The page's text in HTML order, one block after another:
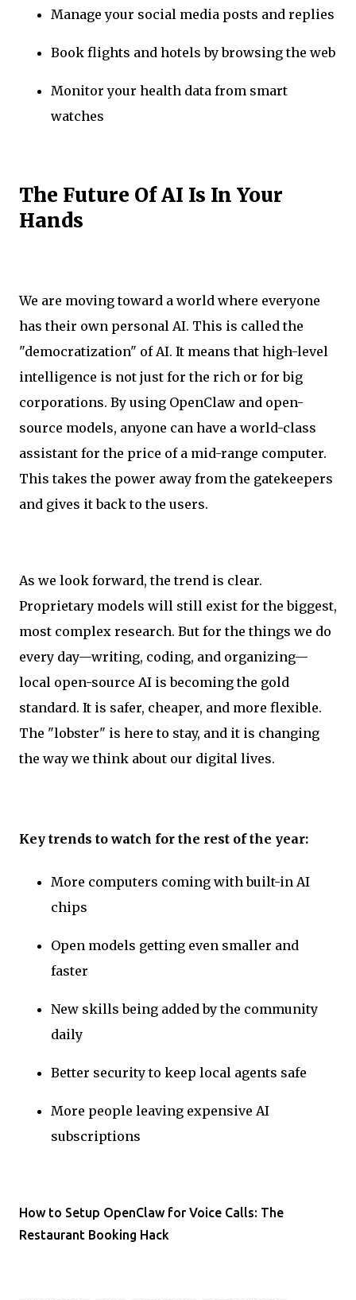
Manage your social media posts and replies
Book flights and hotels by browsing the web
Monitor your health data from smart
watches
The Future Of AI Is In Your
Hands
We are moving toward a world where everyone
has their own personal AI. This is called the
"democratization" of AI. It means that high-level
intelligence is not just for the rich or for big
corporations. By using OpenClaw and open-
source models, anyone can have a world-class
assistant for the price of a mid-range computer.
This takes the power away from the gatekeepers
and gives it back to the users.
As we look forward, the trend is clear.
Proprietary models will still exist for the biggest,
most complex research. But for the things we do
every day—writing, coding, and organizing—
local open-source AI is becoming the gold
standard. It is safer, cheaper, and more flexible.
The "lobster" is here to stay, and it is changing
the way we think about our digital lives.
Key trends to watch for the rest of the year:
More computers coming with built-in AI
chips
Open models getting even smaller and
faster
New skills being added by the community
daily
Better security to keep local agents safe
More people leaving expensive AI
subscriptions
How to Setup OpenClaw for Voice Calls: The
Restaurant Booking Hack